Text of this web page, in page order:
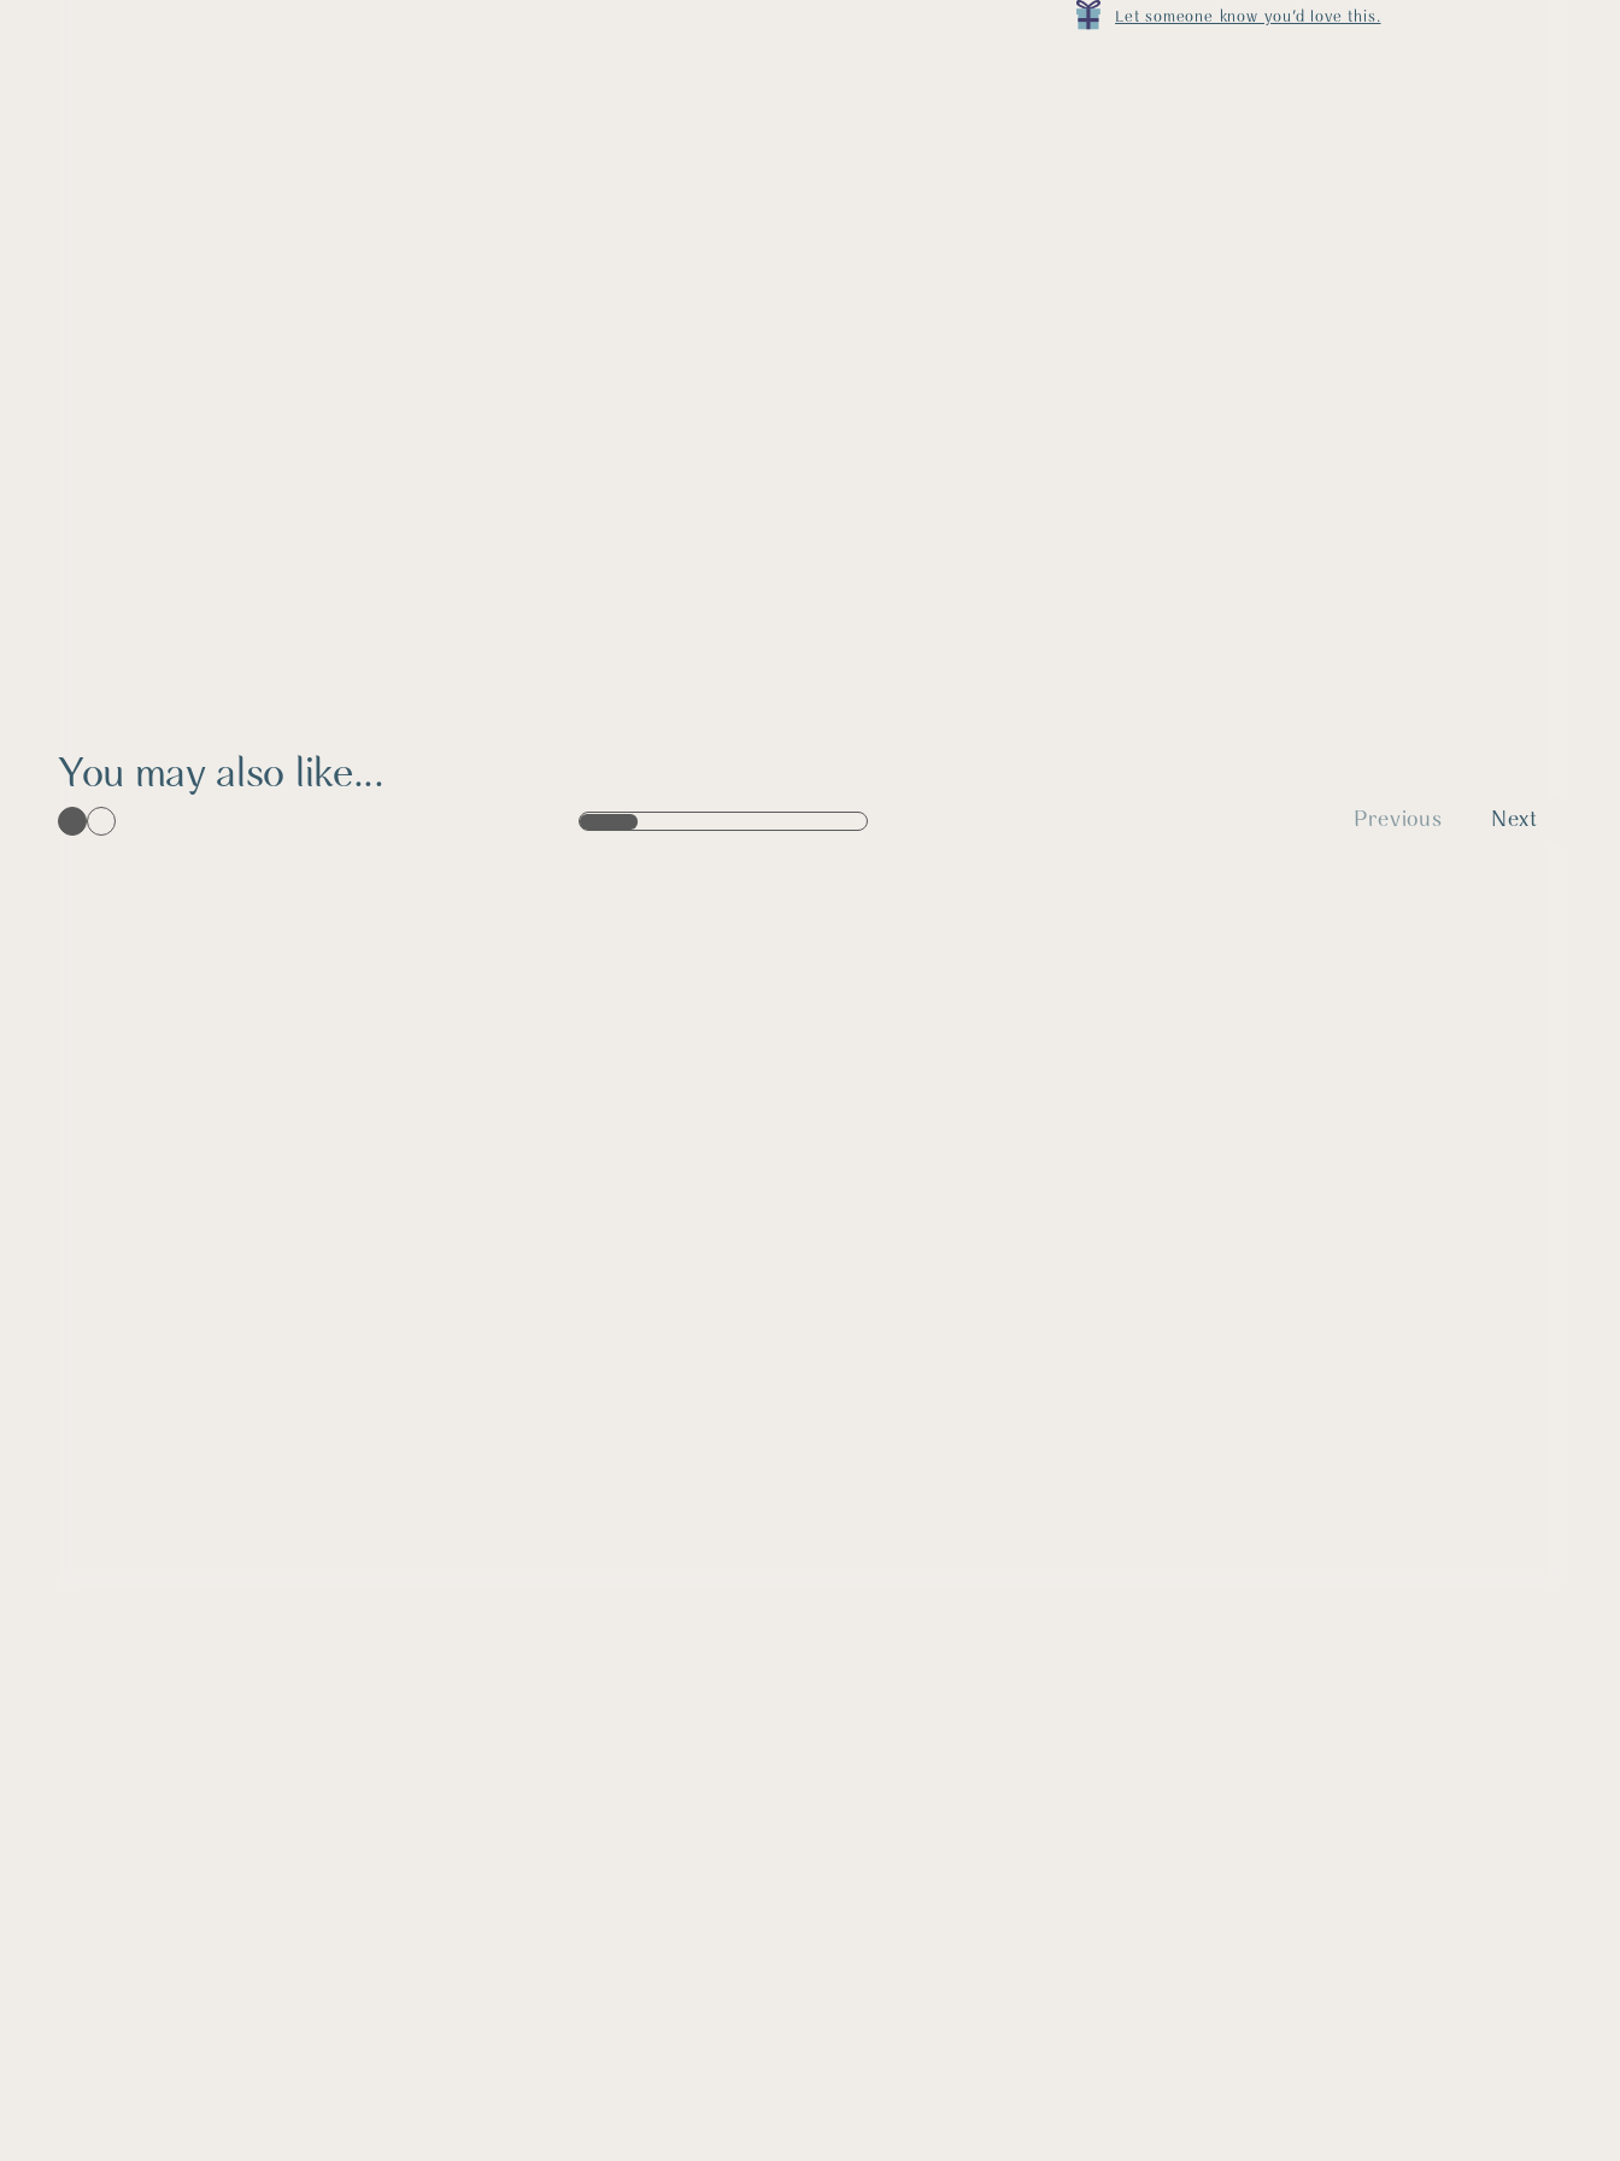
Let someone know you'd love this.
You may also like...
Previous Next